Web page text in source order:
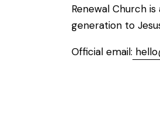
Renewal Church
generation to
Official email: